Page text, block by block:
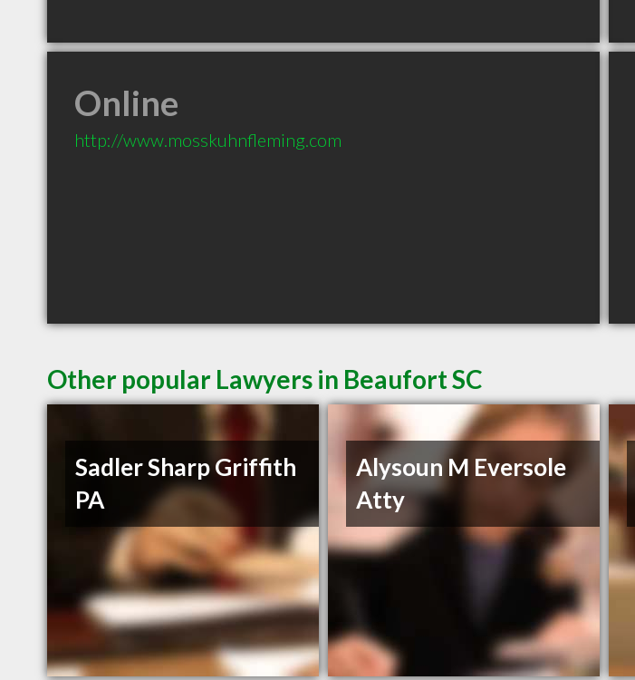
Online
http://www.mosskuhnfleming.com
Other popular Lawyers in Beaufort SC
Sadler Sharp Griffith
PA
Alysoun M Eversole
Atty